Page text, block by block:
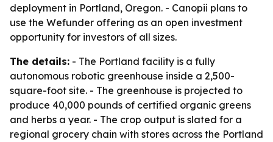
deployment in Portland, Oregon. - Canopii plans to
use the Wefunder offering as an open investment
opportunity for investors of all sizes.
The details: - The Portland facility is a fully
autonomous robotic greenhouse inside a 2,500-
square-foot site. - The greenhouse is projected to
produce 40,000 pounds of certified organic greens
and herbs a year. - The crop output is slated for a
regional grocery chain with stores across the Portland